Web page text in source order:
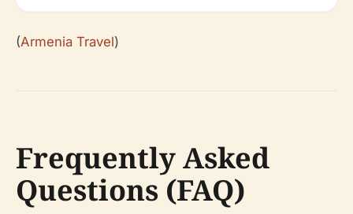
(Armenia Travel)
Frequently Asked
Questions (FAQ)